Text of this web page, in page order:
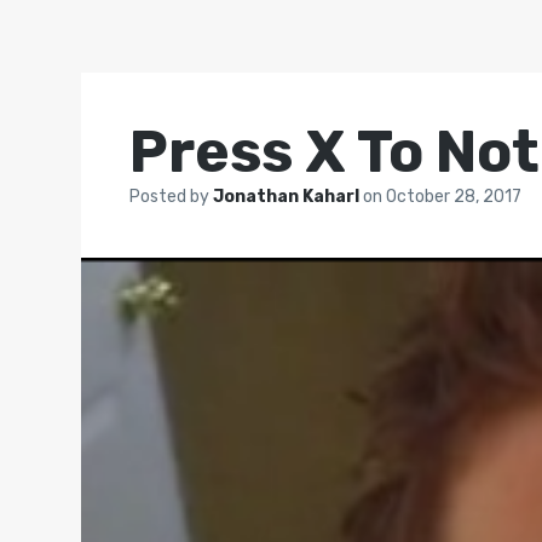
Press X To
Posted byJonathan Kaharlon October 28, 2017